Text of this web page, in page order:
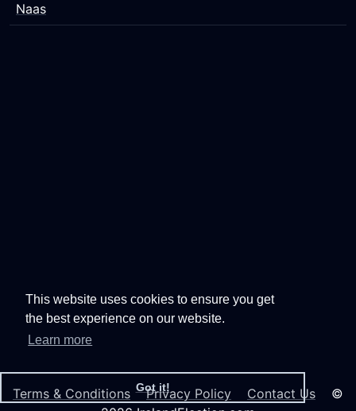
This website uses cookies to ensure you get
the best experience on our website.
Learn more
Got it!
Naas
Terms & Conditions Privacy Policy Contact Us ©